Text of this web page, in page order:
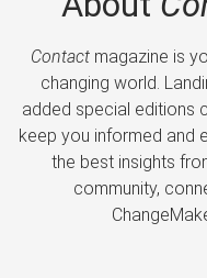
Contactmagazine is
changing world.
added special editions
keep you informed and
the best insights
community,